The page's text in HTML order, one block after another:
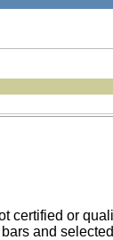
If you are
certified or
and